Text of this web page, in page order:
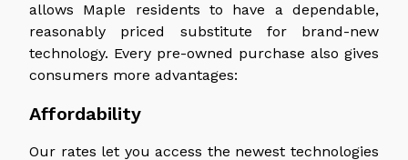
allows Maple residents to have a dependable,
reasonably priced substitute for brand-new
technology. Every pre-owned purchase also gives
consumers more advantages:
Affordability
Our rates let you access the newest technologies